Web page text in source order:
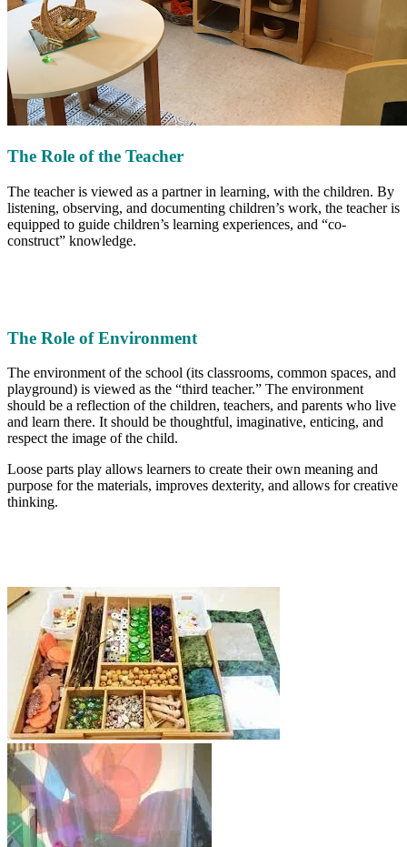
The Role of the Teacher
The teacher is viewed as a partner in learning, with the children. By
listening, observing, and documenting children’s work, the teacher is
equipped to guide children’s learning experiences, and “co-
construct” knowledge.
The Role of Environment
The environment of the school (its classrooms, common spaces, and
playground) is viewed as the “third teacher.” The environment
should be a reflection of the children, teachers, and parents who live
and learn there. It should be thoughtful, imaginative, enticing, and
respect the image of the child.
Loose parts play allows learners to create their own meaning and
purpose for the materials, improves dexterity, and allows for creative
thinking.